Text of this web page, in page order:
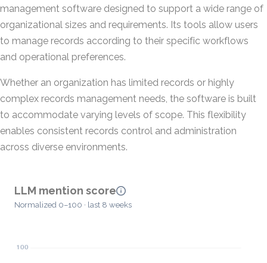
management software designed to support a wide range of
organizational sizes and requirements. Its tools allow users
to manage records according to their specific workflows
and operational preferences.
Whether an organization has limited records or highly
complex records management needs, the software is built
to accommodate varying levels of scope. This flexibility
enables consistent records control and administration
across diverse environments.
LLM mention score
Normalized 0–100 · last 8 weeks